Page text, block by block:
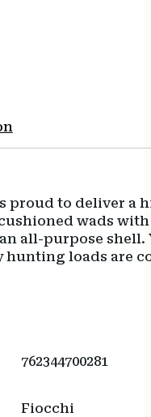
proud to deliver
wads
all-purpose
hunting loads are
762344700281
Fiocchi